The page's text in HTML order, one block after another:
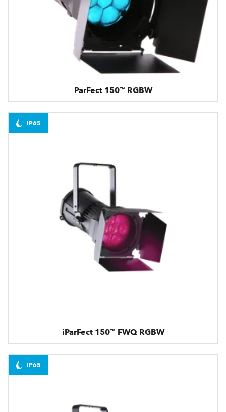
ParFect 150™ RGBW
iParFect 150™ FWQ RGBW
IP65
IP65